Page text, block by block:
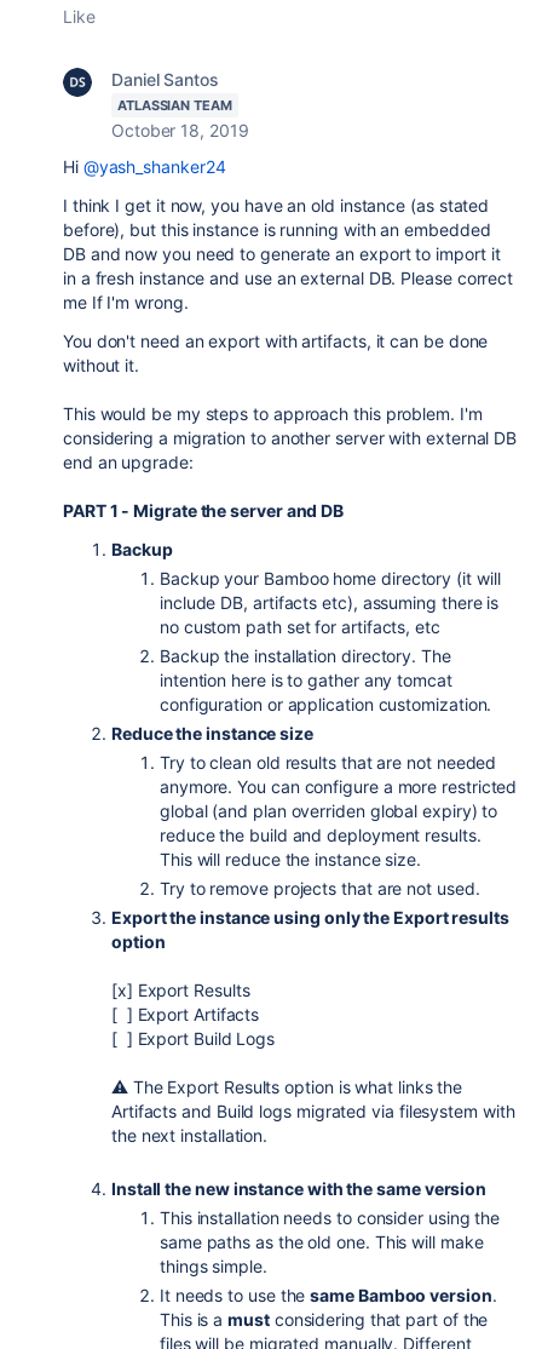
Like
Daniel Santos
ATLASSIAN TEAM
October 18, 2019
Hi @yash_shanker24
I think I get it now, you have an old instance (as stated
before), but this instance is running with an embedded
DB and now you need to generate an export to import it
in a fresh instance and use an external DB. Please correct
me If I'm wrong.
You don't need an export with artifacts, it can be done
without it.
This would be my steps to approach this problem. I'm
considering a migration to another server with external DB
end an upgrade:
PART 1 - Migrate the server and DB
Backup
Backup your Bamboo home directory (it will
include DB, artifacts etc), assuming there is
no custom path set for artifacts, etc
Backup the installation directory. The
intention here is to gather any tomcat
configuration or application customization.
Reduce the instance size
Try to clean old results that are not needed
anymore. You can configure a more restricted
global (and plan overriden global expiry) to
reduce the build and deployment results.
This will reduce the instance size.
Try to remove projects that are not used.
Export the instance using only the Export results
option
[x] Export Results
[ ] Export Artifacts
[ ] Export Build Logs
⚠️ The Export Results option is what links the
Artifacts and Build logs migrated via filesystem with
the next installation.
Install the new instance with the same version
This installation needs to consider using the
same paths as the old one. This will make
things simple.
It needs to use thesame Bamboo version.
This is amustconsidering that part of the
files will be migrated manually. Different